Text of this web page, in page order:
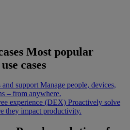
Most popular
cases
and support Manage people, devices,
– from anywhere.
experience (DEX) Proactively solve
they impact productivity.